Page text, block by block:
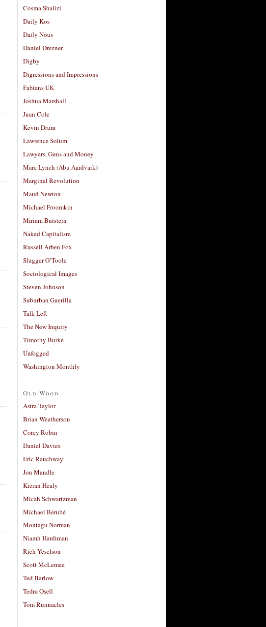
Cosma Shalizi
Daily Kos
Daily Nous
Daniel Drezner
Digby
Digressions and Impressions
Fabians UK
Joshua Marshall
Juan Cole
Kevin Drum
Lawrence Solum
Lawyers, Guns and Money
Marc Lynch (Abu Aardvark)
Marginal Revolution
Maud Newton
Michael Froomkin
Miriam Burstein
Naked Capitalism
Russell Arben Fox
Slugger O’Toole
Sociological Images
Steven Johnson
Suburban Guerilla
Talk Left
The New Inquiry
Timothy Burke
Unfogged
Washington Monthly
Old Wood
Astra Taylor
Brian Weatherson
Corey Robin
Daniel Davies
Eric Rauchway
Jon Mandle
Kieran Healy
Micah Schwartzman
Michael Bérubé
Montagu Norman
Niamh Hardiman
Rich Yeselson
Scott McLemee
Ted Barlow
Tedra Osell
Tom Runnacles